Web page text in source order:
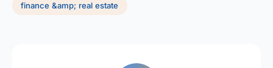
finance &amp; real estate